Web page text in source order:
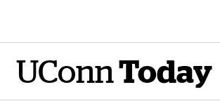
UConn Today